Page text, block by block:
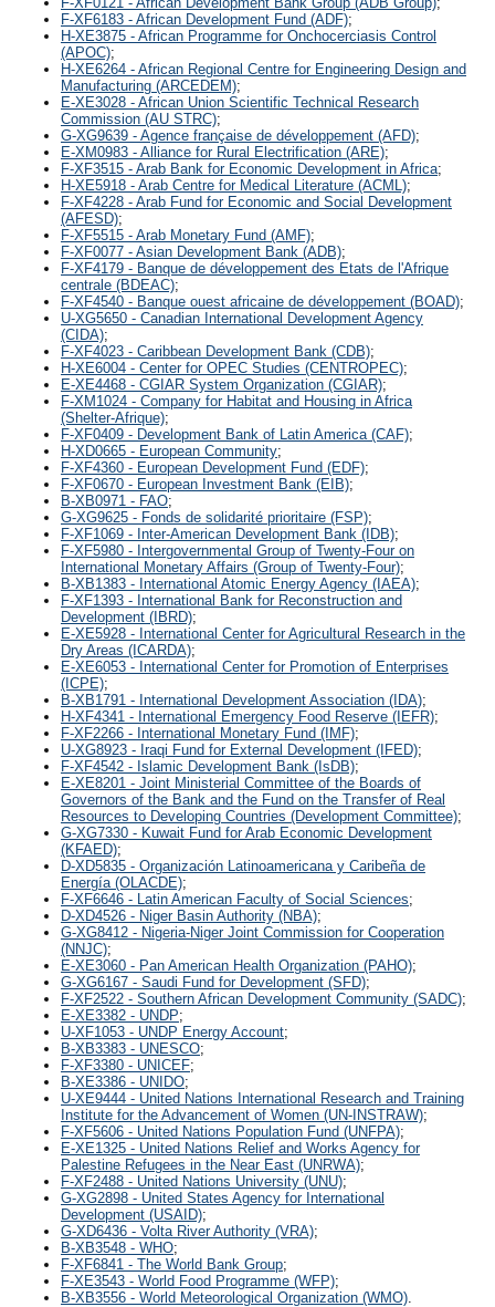
F-XF6183 - African Development Fund (ADF);
H-XE3875 - African Programme for Onchocerciasis Control
(APOC);
H-XE6264 - African Regional Centre for Engineering Design and
Manufacturing (ARCEDEM);
E-XE3028 - African Union Scientific Technical Research
Commission (AU STRC);
G-XG9639 - Agence française de développement (AFD);
E-XM0983 - Alliance for Rural Electrification (ARE);
F-XF3515 - Arab Bank for Economic Development in Africa;
H-XE5918 - Arab Centre for Medical Literature (ACML);
F-XF4228 - Arab Fund for Economic and Social Development
(AFESD);
F-XF5515 - Arab Monetary Fund (AMF);
F-XF0077 - Asian Development Bank (ADB);
F-XF4179 - Banque de développement des Etats de l'Afrique
centrale (BDEAC);
F-XF4540 - Banque ouest africaine de développement (BOAD);
U-XG5650 - Canadian International Development Agency
(CIDA);
F-XF4023 - Caribbean Development Bank (CDB);
H-XE6004 - Center for OPEC Studies (CENTROPEC);
E-XE4468 - CGIAR System Organization (CGIAR);
F-XM1024 - Company for Habitat and Housing in Africa
(Shelter-Afrique);
F-XF0409 - Development Bank of Latin America (CAF);
H-XD0665 - European Community;
F-XF4360 - European Development Fund (EDF);
F-XF0670 - European Investment Bank (EIB);
B-XB0971 - FAO;
G-XG9625 - Fonds de solidarité prioritaire (FSP);
F-XF1069 - Inter-American Development Bank (IDB);
F-XF5980 - Intergovernmental Group of Twenty-Four on
International Monetary Affairs (Group of Twenty-Four);
B-XB1383 - International Atomic Energy Agency (IAEA);
F-XF1393 - International Bank for Reconstruction and
Development (IBRD);
E-XE5928 - International Center for Agricultural Research in the
Dry Areas (ICARDA);
E-XE6053 - International Center for Promotion of Enterprises
(ICPE);
B-XB1791 - International Development Association (IDA);
H-XF4341 - International Emergency Food Reserve (IEFR);
F-XF2266 - International Monetary Fund (IMF);
U-XG8923 - Iraqi Fund for External Development (IFED);
F-XF4542 - Islamic Development Bank (IsDB);
E-XE8201 - Joint Ministerial Committee of the Boards of
Governors of the Bank and the Fund on the Transfer of Real
Resources to Developing Countries (Development Committee);
G-XG7330 - Kuwait Fund for Arab Economic Development
(KFAED);
D-XD5835 - Organización Latinoamericana y Caribeña de
Energía (OLACDE);
F-XF6646 - Latin American Faculty of Social Sciences;
D-XD4526 - Niger Basin Authority (NBA);
G-XG8412 - Nigeria-Niger Joint Commission for Cooperation
(NNJC);
E-XE3060 - Pan American Health Organization (PAHO);
G-XG6167 - Saudi Fund for Development (SFD);
F-XF2522 - Southern African Development Community (SADC);
E-XE3382 - UNDP;
U-XF1053 - UNDP Energy Account;
B-XB3383 - UNESCO;
F-XF3380 - UNICEF;
B-XE3386 - UNIDO;
U-XE9444 - United Nations International Research and Training
Institute for the Advancement of Women (UN-INSTRAW);
F-XF5606 - United Nations Population Fund (UNFPA);
E-XE1325 - United Nations Relief and Works Agency for
Palestine Refugees in the Near East (UNRWA);
F-XF2488 - United Nations University (UNU);
G-XG2898 - United States Agency for International
Development (USAID);
G-XD6436 - Volta River Authority (VRA);
B-XB3548 - WHO;
F-XF6841 - The World Bank Group;
F-XE3543 - World Food Programme (WFP);
B-XB3556 - World Meteorological Organization (WMO)